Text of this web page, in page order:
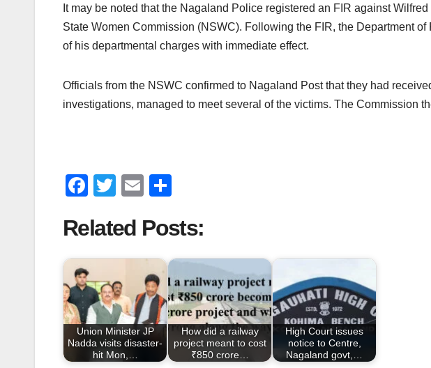
It may be noted that the Nagaland Police registered an FIR against
State Women Commission (NSWC). Following the FIR, the Department
of his departmental charges with immediate effect.
Officials from the NSWC confirmed to Nagaland Post that they had
investigations, managed to meet several of the victims. The Commission
F
c
e
b
o
o
k
T
tt
er
E
ail ar
e
Related Posts:
Union Minister JP
Nadda visits disaster-
hit Mon,…
How did a railway
project meant to cost
₹850 crore…
High Court issues
notice to Centre,
Nagaland govt,…